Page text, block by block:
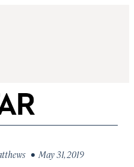
• May 31, 2019